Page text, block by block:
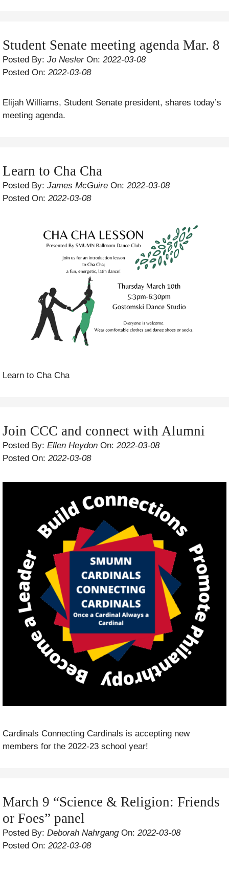
Student Senate meeting agenda Mar. 8
Posted By: Jo NeslerOn: 2022-03-08
Posted On: 2022-03-08
Elijah Williams, Student Senate president, shares today’s
meeting agenda.
Learn to Cha Cha
Posted By: James McGuire On: 2022-03-08
Posted On: 2022-03-08
Learn to Cha Cha
Join CCC and connect with Alumni
Posted By: Ellen Heydon On: 2022-03-08
Posted On: 2022-03-08
Cardinals Connecting Cardinals is accepting new
members for the 2022-23 school year!
March 9 “Science & Religion: Friends
or Foes” panel
Posted By: Deborah NahrgangOn: 2022-03-08
Posted On: 2022-03-08